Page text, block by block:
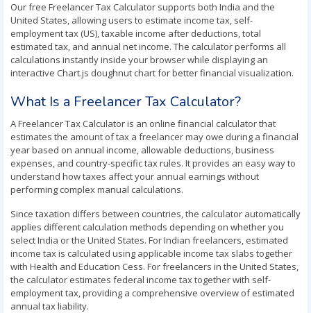
Our free Freelancer Tax Calculator supports both India and the
United States, allowing users to estimate income tax, self-
employment tax (US), taxable income after deductions, total
estimated tax, and annual net income. The calculator performs all
calculations instantly inside your browser while displaying an
interactive Chart.js doughnut chart for better financial visualization.
What Is a Freelancer Tax Calculator?
A Freelancer Tax Calculator is an online financial calculator that
estimates the amount of tax a freelancer may owe during a financial
year based on annual income, allowable deductions, business
expenses, and country-specific tax rules. It provides an easy way to
understand how taxes affect your annual earnings without
performing complex manual calculations.
Since taxation differs between countries, the calculator automatically
applies different calculation methods depending on whether you
select India or the United States. For Indian freelancers, estimated
income tax is calculated using applicable income tax slabs together
with Health and Education Cess. For freelancers in the United States,
the calculator estimates federal income tax together with self-
employment tax, providing a comprehensive overview of estimated
annual tax liability.